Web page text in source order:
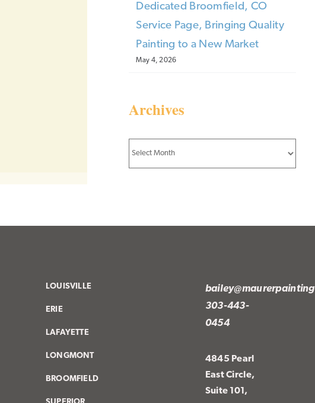
Dedicated Broomfield, CO
Service Page, Bringing Quality
Painting to a New Market
May 4, 2026
Archives
Archives
LOUISVILLE
ERIE
LAFAYETTE
LONGMONT
BROOMFIELD
303-443-
0454
4845 Pearl
East Circle,
Suite 101,